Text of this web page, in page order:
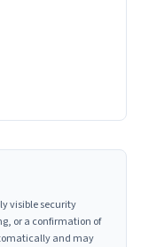
visible security
or a confirmation of
and may